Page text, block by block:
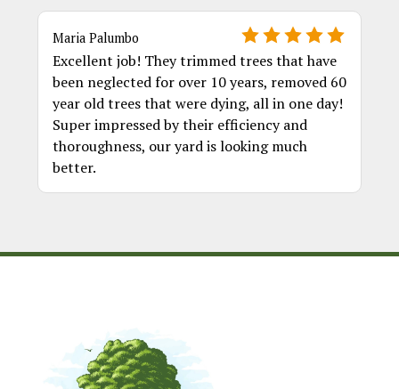
Maria Palumbo
Excellent job! They trimmed trees that have
been neglected for over 10 years, removed 60
year old trees that were dying, all in one day!
Super impressed by their efficiency and
thoroughness, our yard is looking much
better.